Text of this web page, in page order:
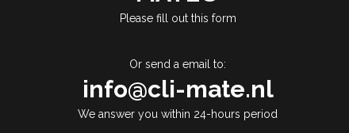
Please fill out this form
Or send a email to:
info@cli-mate.nl
We answer you within 24-hours period